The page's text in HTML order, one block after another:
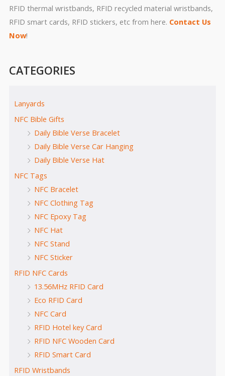
RFID thermal wristbands, RFID recycled material wristbands,
RFID smart cards, RFID stickers, etc from here. Contact Us
Now!
CATEGORIES
Lanyards
NFC Bible Gifts
Daily Bible Verse Bracelet
Daily Bible Verse Car Hanging
Daily Bible Verse Hat
NFC Tags
NFC Bracelet
NFC Clothing Tag
NFC Epoxy Tag
NFC Hat
NFC Stand
NFC Sticker
RFID NFC Cards
13.56MHz RFID Card
Eco RFID Card
NFC Card
RFID Hotel key Card
RFID NFC Wooden Card
RFID Smart Card
RFID Wristbands